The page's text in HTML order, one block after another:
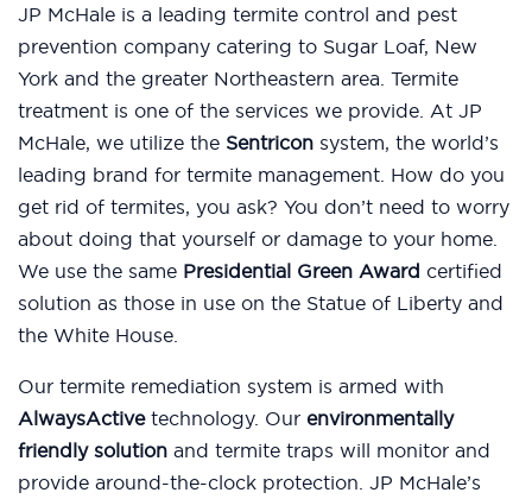
JP McHale is a leading termite control and pest
prevention company catering to Sugar Loaf, New
York and the greater Northeastern area. Termite
treatment is one of the services we provide. At JP
McHale, we utilize the Sentricon system, the world’s
leading brand for termite management. How do you
get rid of termites, you ask? You don’t need to worry
about doing that yourself or damage to your home.
We use the same Presidential Green Award certified
solution as those in use on the Statue of Liberty and
the White House.
Our termite remediation system is armed with
AlwaysActivetechnology. Our environmentally
friendly solution and termite traps will monitor and
provide around-the-clock protection. JP McHale’s